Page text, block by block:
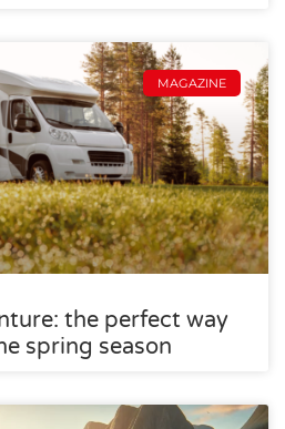
MAGAZINE
the perfect way
spring season